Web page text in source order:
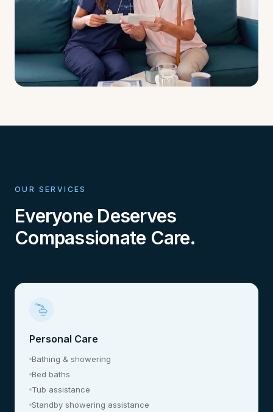
OUR SERVICES
Everyone Deserves
Compassionate Care.
Personal Care
Bathing & showering
Bed baths
Tub assistance
Standby showering assistance